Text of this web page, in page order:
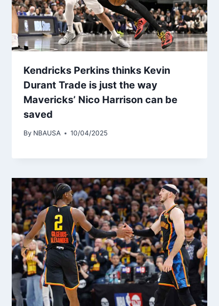
Kendricks Perkins thinks Kevin
Durant Trade is just the way
Mavericks’ Nico Harrison can be
saved
By NBAUSA 10/04/2025